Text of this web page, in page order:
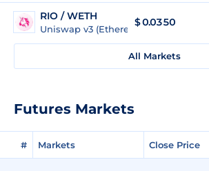
RIO / WETH
Uniswap v3 (Ethereum)
$0.0350
All Markets
Futures Markets
# Markets Close Price